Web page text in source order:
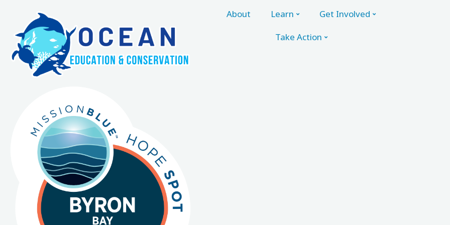
About Learn
Get Involved
Take Action